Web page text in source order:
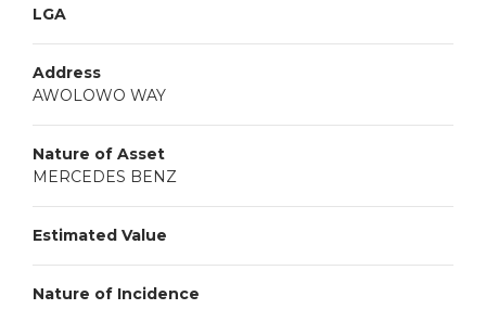
LGA
Address
AWOLOWO WAY
Nature of Asset
MERCEDES BENZ
Estimated Value
Nature of Incidence